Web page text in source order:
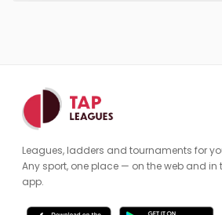
Leagues, ladders and tournaments for
Any sport, one place — on the web and in
app.